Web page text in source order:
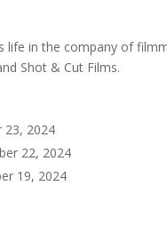
in the company of
Shot & Cut Films.
23, 2024
22, 2024
19, 2024